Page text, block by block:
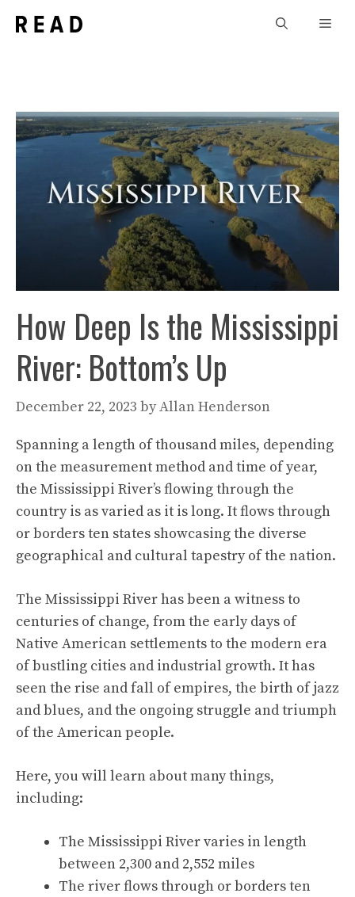
How Deep Is the Mississippi
River: Bottom’s Up
December 22, 2023 byAllan Henderson
Spanning a length of thousand miles, depending
on the measurement method and time of year,
the Mississippi River’s flowing through the
country is as varied as it is long. It flows through
or borders ten states showcasing the diverse
geographical and cultural tapestry of the nation.
The Mississippi River has been a witness to
centuries of change, from the early days of
Native American settlements to the modern era
of bustling cities and industrial growth. It has
seen the rise and fall of empires, the birth of jazz
and blues, and the ongoing struggle and triumph
of the American people.
Here, you will learn about many things,
including:
The Mississippi River varies in length
between 2,300 and 2,552 miles
The river flows through or borders ten